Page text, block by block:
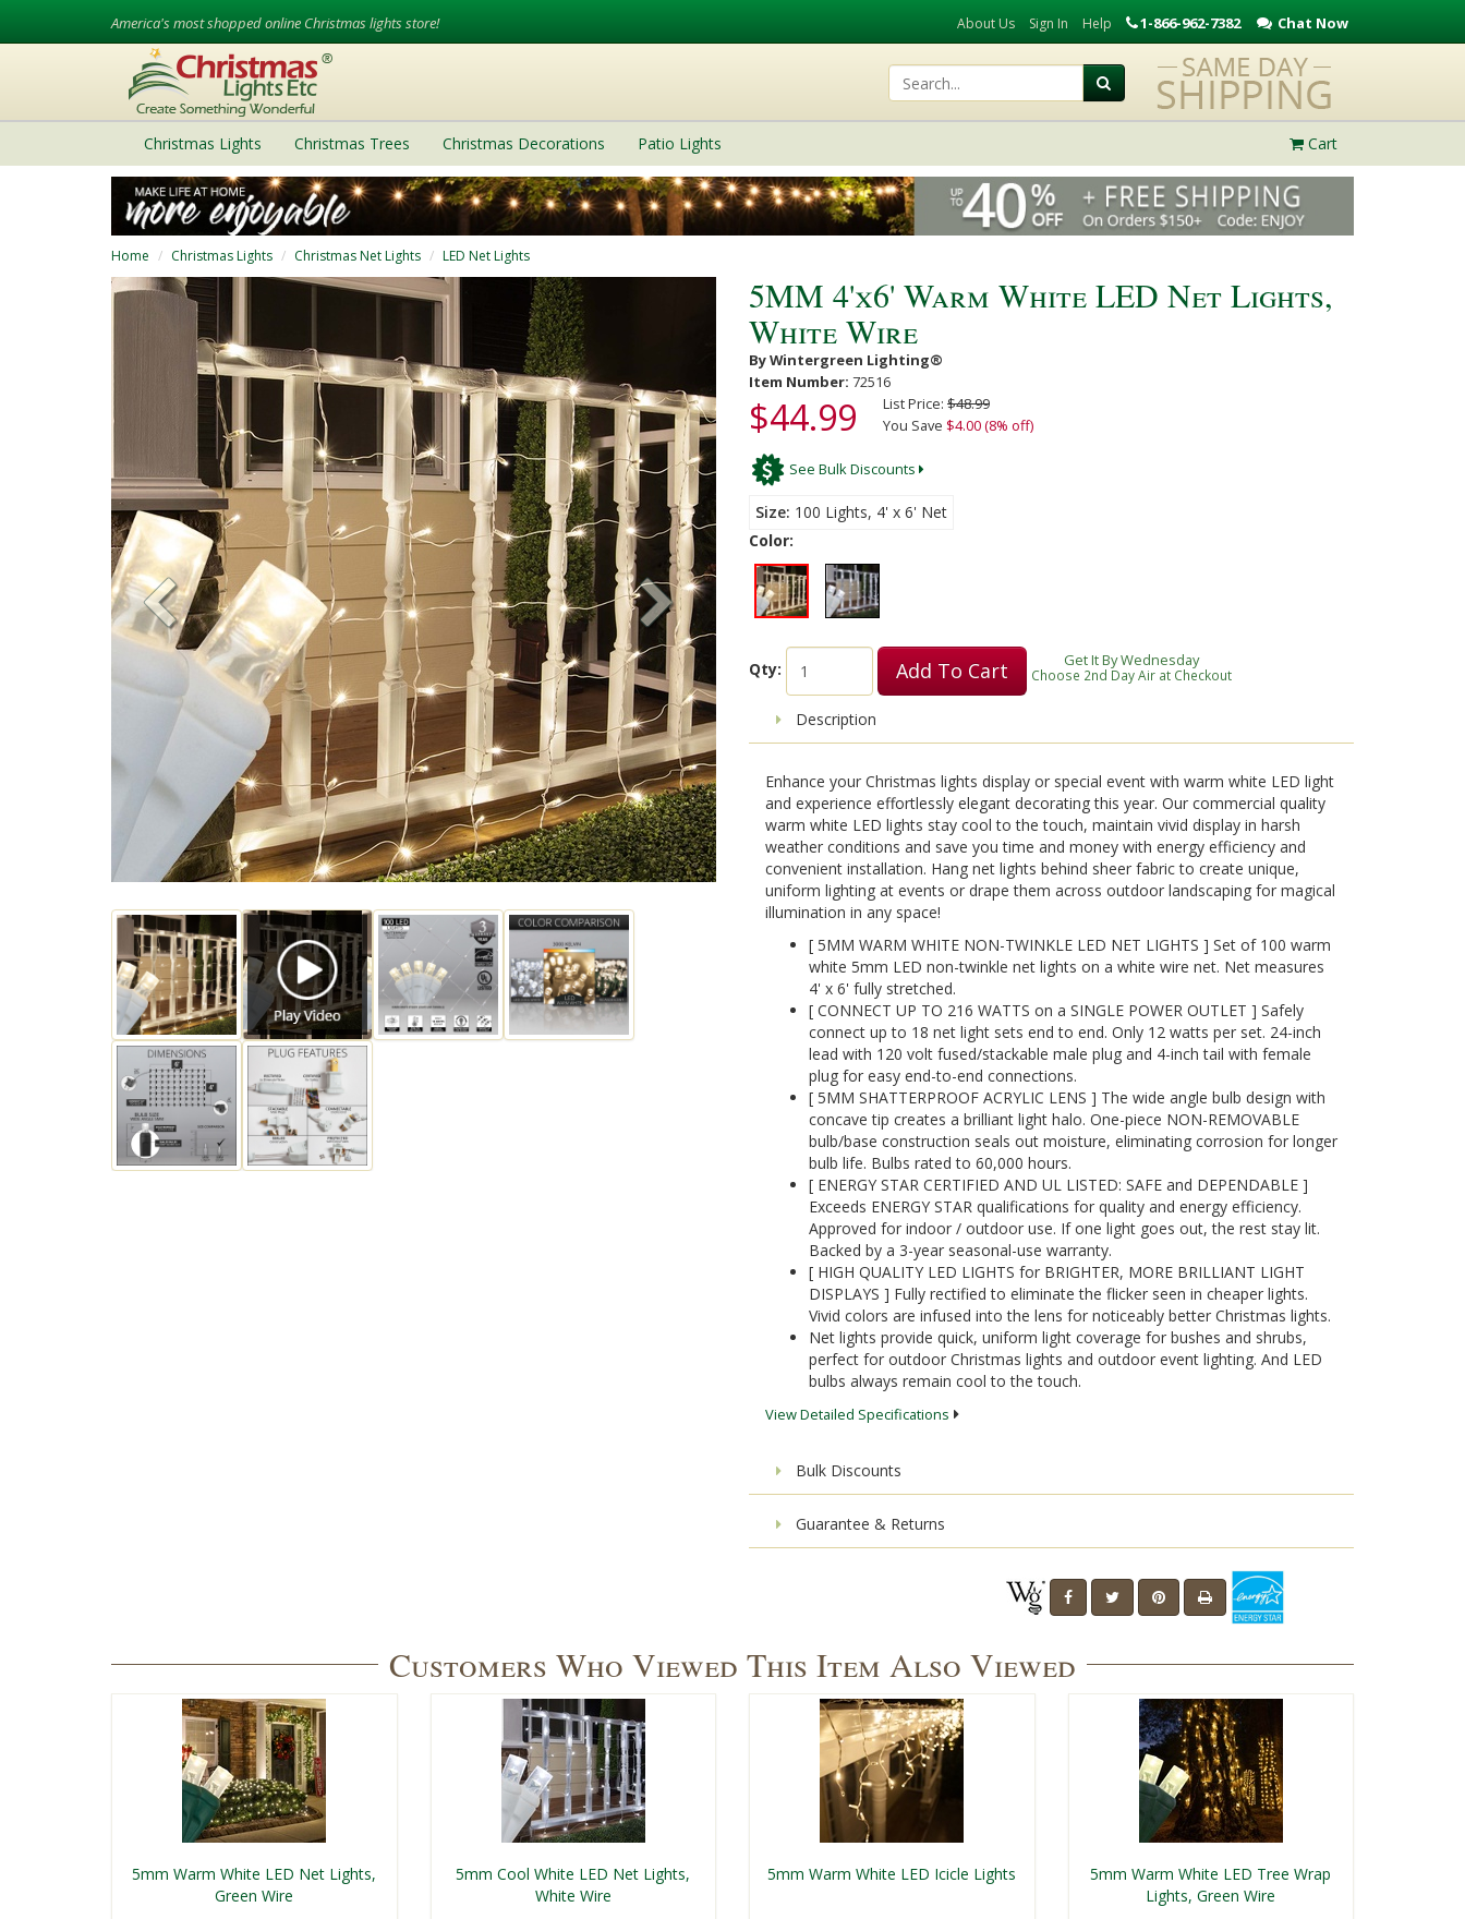
America's most shopped online Christmas lights store! About Us Sign In Help 1-866-962-7382 Chat Now
Christmas Lights Christmas Trees Christmas Decorations Patio Lights Cart
Home Christmas Lights Christmas Net Lights LED Net Lights
Video
5MM 4'x6' Warm White LED Net Lights,
White Wire
By Wintergreen Lighting®
Item Number: 72516
$44.99 List Price: $48.99
You Save $4.00 (8% off)
See Bulk Discounts
Size 100 Lights, 4' x 6' Net
Color:
Qty: Add To Cart Get It By Wednesday
Choose 2nd Day Air at Checkout
Description
Enhance your Christmas lights display or special event with warm white LED light
and experience effortlessly elegant decorating this year. Our commercial quality
warm white LED lights stay cool to the touch, maintain vivid display in harsh
weather conditions and save you time and money with energy efficiency and
convenient installation. Hang net lights behind sheer fabric to create unique,
uniform lighting at events or drape them across outdoor landscaping for magical
illumination in any space!
[ 5MM WARM WHITE NON-TWINKLE LED NET LIGHTS ] Set of 100 warm
white 5mm LED non-twinkle net lights on a white wire net. Net measures
4' x 6' fully stretched.
[ CONNECT UP TO 216 WATTS on a SINGLE POWER OUTLET ] Safely
connect up to 18 net light sets end to end. Only 12 watts per set. 24-inch
lead with 120 volt fused/stackable male plug and 4-inch tail with female
plug for easy end-to-end connections.
[ 5MM SHATTERPROOF ACRYLIC LENS ] The wide angle bulb design with
concave tip creates a brilliant light halo. One-piece NON-REMOVABLE
bulb/base construction seals out moisture, eliminating corrosion for longer
bulb life. Bulbs rated to 60,000 hours.
[ ENERGY STAR CERTIFIED AND UL LISTED: SAFE and DEPENDABLE ]
Exceeds ENERGY STAR qualifications for quality and energy efficiency.
Approved for indoor / outdoor use. If one light goes out, the rest stay lit.
Backed by a 3-year seasonal-use warranty.
[ HIGH QUALITY LED LIGHTS for BRIGHTER, MORE BRILLIANT LIGHT
DISPLAYS ] Fully rectified to eliminate the flicker seen in cheaper lights.
Vivid colors are infused into the lens for noticeably better Christmas lights.
Net lights provide quick, uniform light coverage for bushes and shrubs,
perfect for outdoor Christmas lights and outdoor event lighting. And LED
bulbs always remain cool to the touch.
View Detailed Specifications
Bulk Discounts
Guarantee & Returns
Customers Who Viewed This Item Also Viewed
5mm Warm White LED Net Lights,
Green Wire
5mm Cool White LED Net Lights,
White Wire
5mm Warm White LED Icicle Lights
5mm Warm White LED Tree Wrap
Lights, Green Wire